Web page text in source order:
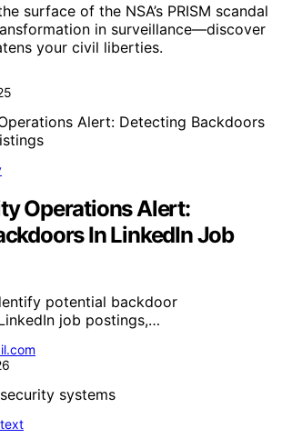
surface of the NSA’s PRISM scandal
in surveillance—discover
your civil liberties.
Operations Alert:
In LinkedIn Job
potential backdoor
job postings,…